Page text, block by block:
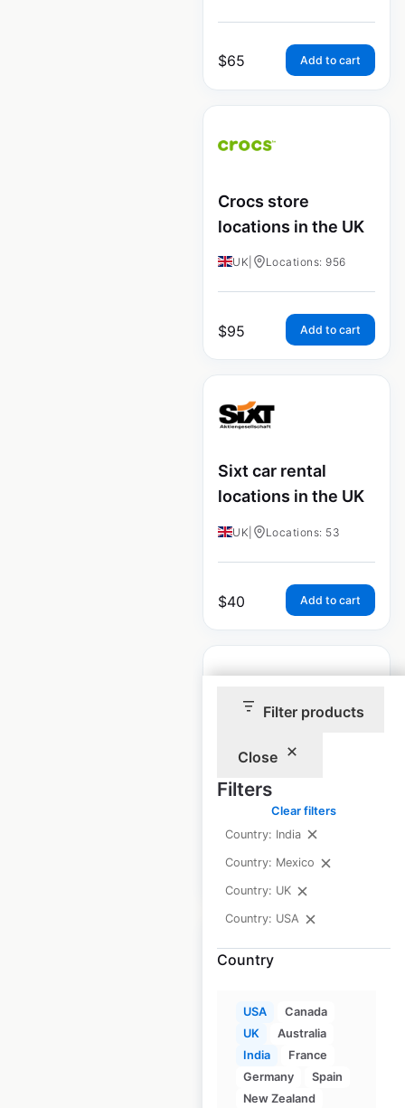
Filter products
Close
Filters
Clear filters
Country: India
Country: Mexico
Country: UK
Country: USA
Country
USA
Canada
UK
Australia
India
France
Germany
Spain
New Zealand
$65 Add to cart
Crocs store
locations in the UK
UK Locations: 956
$95 Add to cart
Sixt car rental
locations in the UK
UK Locations: 53
$40 Add to cart
locations in the UK
$50 Add to cart
Lincolnshire Co-op
locations in the UK
UK| Locations: 219